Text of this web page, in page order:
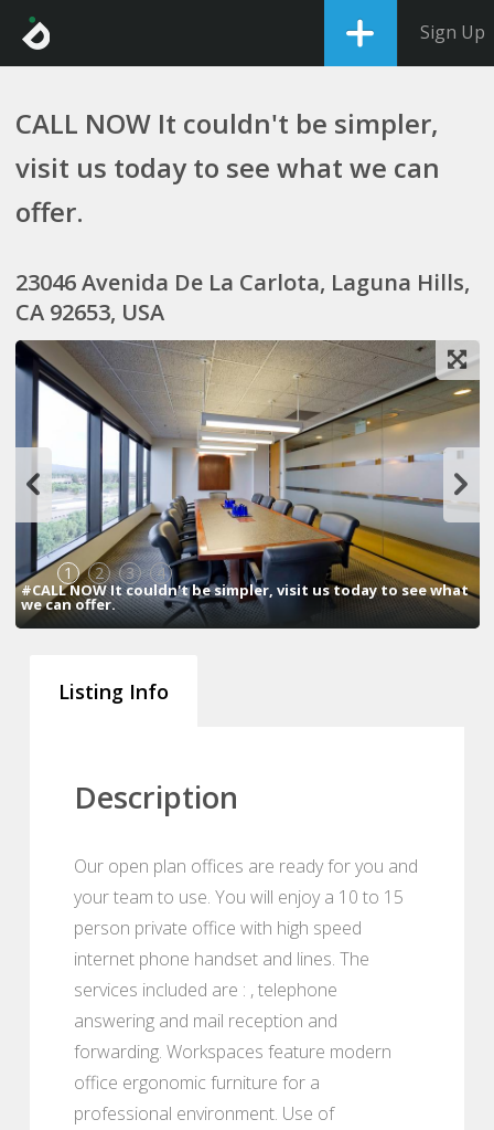
Sign Up
CALL NOW It couldn't be simpler,
visit us today to see what we can
offer.
23046 Avenida De La Carlota, Laguna Hills,
CA 92653, USA
1 2 3 4
#CALL NOW It couldn't be simpler, visit us today to see what
we can offer.
Listing Info
Description
Our open plan offices are ready for you and
your team to use. You will enjoy a 10 to 15
person private office with high speed
internet phone handset and lines. The
services included are : , telephone
answering and mail reception and
forwarding. Workspaces feature modern
office ergonomic furniture for a
professional environment. Use of